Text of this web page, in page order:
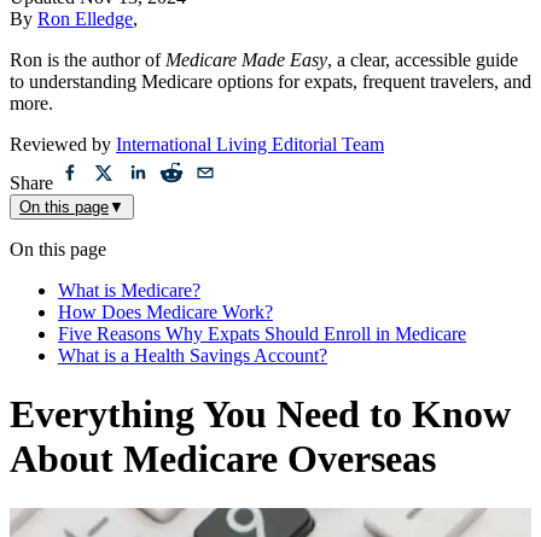
Updated Nov 13, 2024
By Ron Elledge,
Ron is the author of Medicare Made Easy, a clear, accessible guide
to understanding Medicare options for expats, frequent travelers, and
more.
Reviewed by International Living Editorial Team
Share
On this page▼
On this page
What is Medicare?
How Does Medicare Work?
Five Reasons Why Expats Should Enroll in Medicare
What is a Health Savings Account?
Everything You Need to Know
About Medicare Overseas